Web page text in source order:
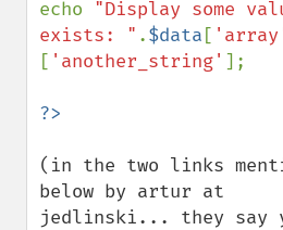
echo "Display some
exists: " .$data [
[ 'another_string' ];
(in the two links
below by artur at
jedlinski... they say